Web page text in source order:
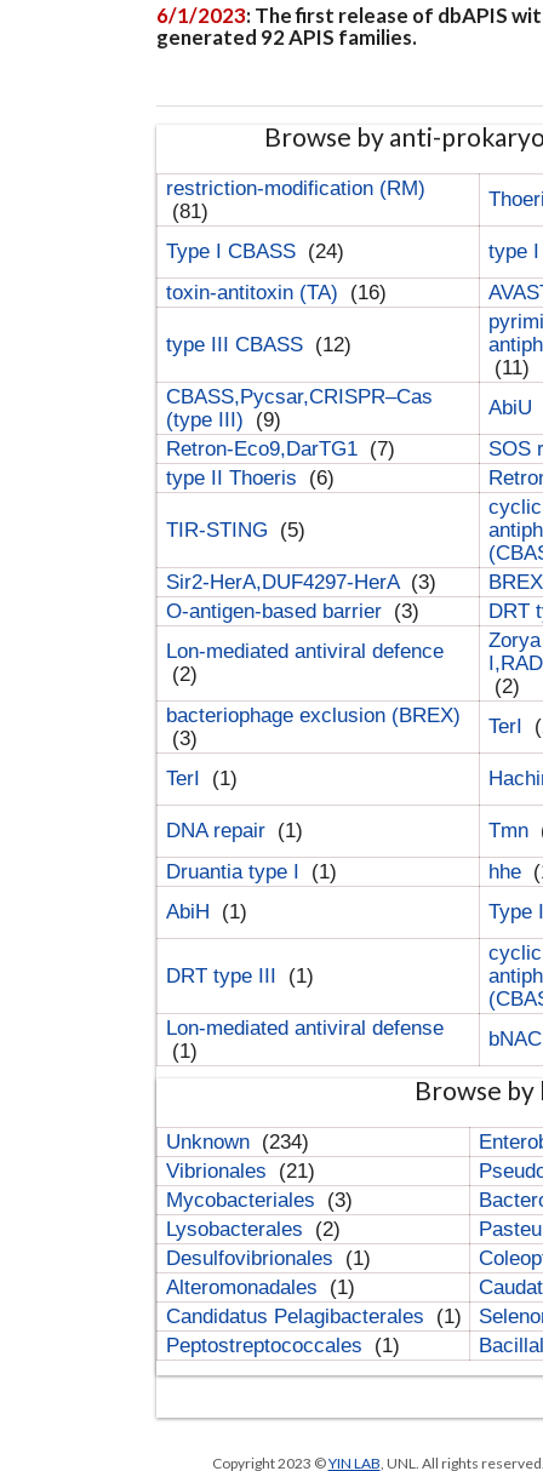
6/1/2023: The first release of dbAPIS
generated 92 APIS families.
Browse by anti-
restriction-modification (RM)
(81)
Type I CBASS (24)
type
toxin-antitoxin (TA)
(16)
type III CBASS (12)
(11)
CBASS,Pycsar,CRISPR–Cas
(type III)
(9)
AbiU
Retron-Eco9,DarTG1 (7)
SOS
type II Thoeris
(6)
TIR-STING (5)
Sir2-HerA,DUF4297-HerA (3)
O-antigen-based barrier (3)
DRT
Lon-mediated antiviral defence
(2)
(2)
bacteriophage exclusion (BREX)
(3)
TerI
TerI (1)
DNA repair (1) Tmn
Druantia type I
(1) hhe
AbiH
(1) Type
DRT type III (1)
Lon-mediated antiviral defense
(1)
Browse
Unknown (234)
Vibrionales
(21)
Mycobacteriales
(3)
Lysobacterales
(2)
Desulfovibrionales
(1)
Alteromonadales
(1)
Candidatus Pelagibacterales
(1)
Peptostreptococcales
(1)
Copyright 2023 ©YIN LAB , UNL. All rights